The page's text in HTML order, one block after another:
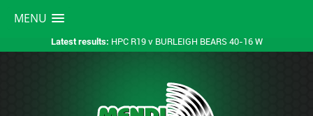
MENU
Latest results: HPC R19 v BURLEIGH BEARS 40-16 W